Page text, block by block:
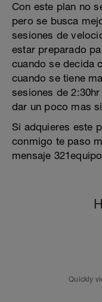
Con este plan no
pero se busca
sesiones de
estar preparado
cuando se decida
cuando se tiene
sesiones de
dar un poco mas
Si adquieres este
conmigo te paso
mensaje
Quickly